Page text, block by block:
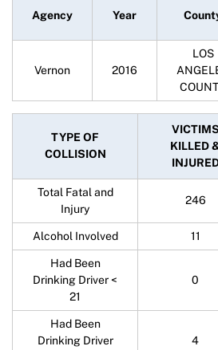
Agency Year
Vernon 2016
LOS
TYPE OF
COLLISION
VICTIMS
KILLED
Total Fatal and
Injury
246
Alcohol Involved 11
Had Been
Drinking Driver <
21
0
Had Been
Drinking Driver
4